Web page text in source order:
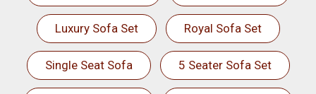
Luxury Sofa Set Royal Sofa Set
Single Seat Sofa 5 Seater Sofa Set